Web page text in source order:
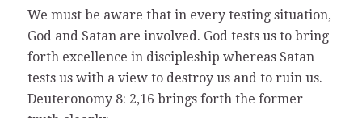
We must be aware that in every testing situation,
God and Satan are involved. God tests us to bring
forth excellence in discipleship whereas Satan
tests us with a view to destroy us and to ruin us.
Deuteronomy 8: 2,16 brings forth the former